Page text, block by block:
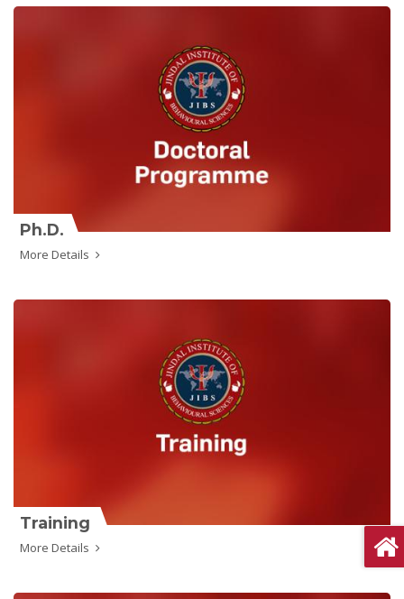
Ph.D.
More Details
Training
More Details